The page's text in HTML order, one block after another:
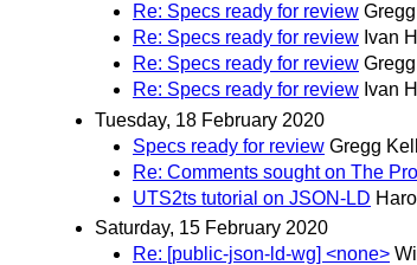
Re: Specs ready for review
Re: Specs ready for review Ivan
Re: Specs ready for review
Re: Specs ready for review Ivan
Tuesday, 18 February 2020
Specs ready for review Gregg
Re: Comments sought on The
UTS2ts tutorial on JSON-LD
Saturday, 15 February 2020
Re: [public-json-ld-wg] <none>